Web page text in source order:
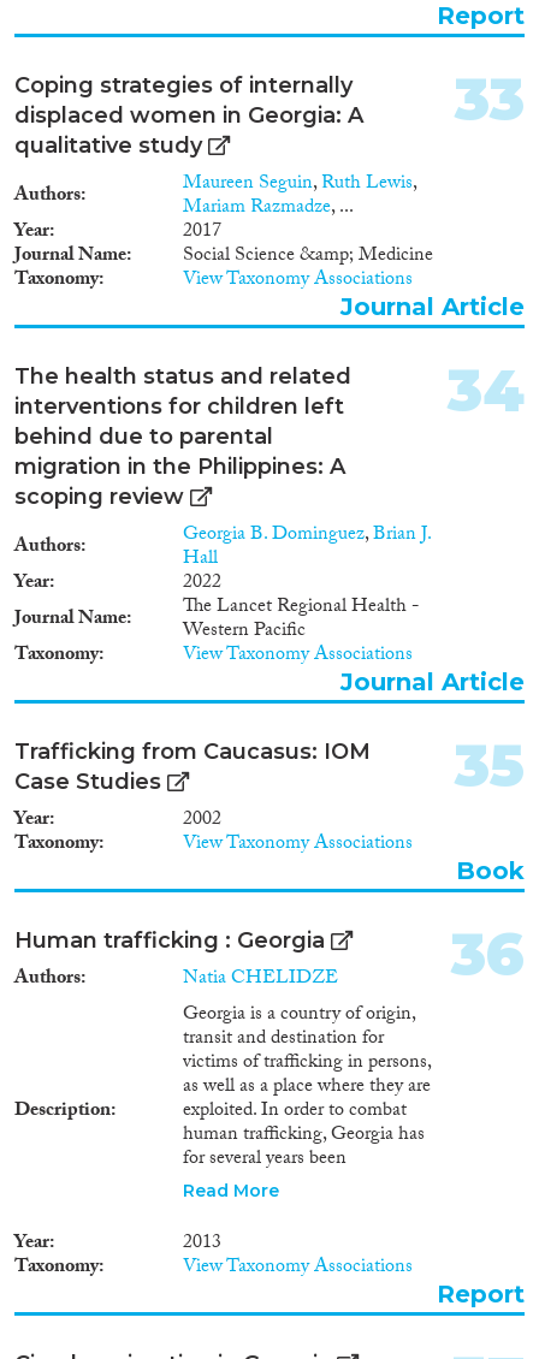
Georgia’s First Democratic
occasions — after the fall of the
Russian Empire and the Soviet
Union — Georgia had to apply
collective naturalisation,
encountered secessionist
movements at home, and faced
the difficult struggle of
establishing new economic,
political and social systems. The
main difference between the two
systems was that the earlier one
was social democratic, whereas
the latter was market-oriented.
Report
Coping strategies of internally
displaced women in Georgia: A
qualitative study
Authors Maureen Seguin,Ruth Lewis,
Mariam Razmadze, ...
Year 2017
Journal Name Social Science &amp; Medicine
Taxonomy View Taxonomy Associations
33
Journal Article
The health status and related
interventions for children left
behind due to parental
migration in the Philippines: A
scoping review
Authors Georgia B. Dominguez,Brian J.
Hall
Year
2022
Journal Name
The Lancet Regional Health -
Western Pacific
Taxonomy View Taxonomy Associations
34
Journal Article
Trafficking from Caucasus: IOM
Case Studies
Year 2002
Taxonomy View Taxonomy Associations
35
Book
Human trafficking : Georgia
Authors Natia CHELIDZE
Description
Georgia is a country of origin,
transit and destination for
victims of trafficking in persons,
as well as a place where they are
exploited. In order to combat
human trafficking, Georgia has
for several years been
dynamically carrying out a series
elaborating and efficiently
implementing relevant
legislative base. In its report
dated February 7, 2012
of Experts on Action against
Read More
Year 2013
Taxonomy View Taxonomy Associations
36
Report